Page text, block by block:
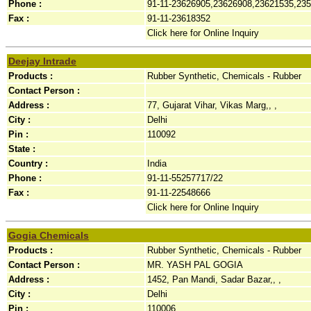
Phone :
91-11-
Fax :
91-11-23618352
Click here for Online Inquiry
Deejay Intrade
Products :
Rubber Synthetic, Chemicals - Rubber
Contact Person :
Address :
77, Gujarat Vihar, Vikas Marg,, ,
City :
Delhi
Pin :
110092
State :
Country :
India
Phone :
91-11-55257717/22
Fax :
91-11-22548666
Click here for Online Inquiry
Gogia Chemicals
Products :
Rubber Synthetic, Chemicals - Rubber
Contact Person :
MR. YASH PAL GOGIA
Address :
1452, Pan Mandi, Sadar Bazar,, ,
City :
Delhi
Pin :
110006